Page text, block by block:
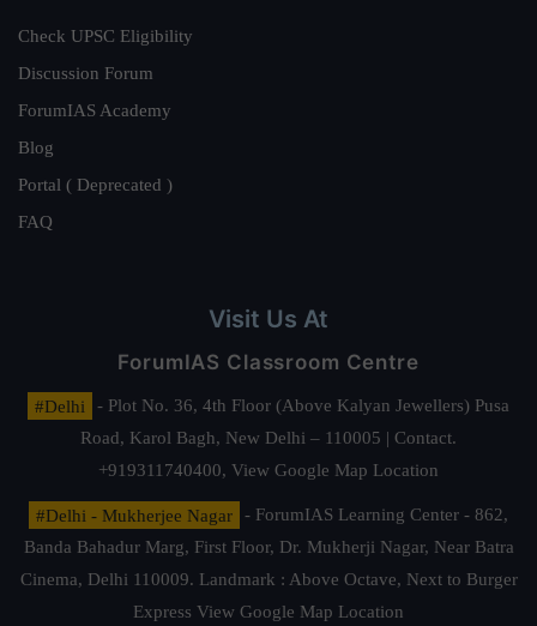
Check UPSC Eligibility
Discussion Forum
ForumIAS Academy
Blog
Portal ( Deprecated )
FAQ
Visit Us At
ForumIAS Classroom Centre
#Delhi
- Plot No. 36, 4th Floor (Above Kalyan Jewellers) Pusa
Road, Karol Bagh, New Delhi – 110005 | Contact.
+919311740400, View Google Map Location
#Delhi - Mukherjee Nagar
- ForumIAS Learning Center - 862,
Banda Bahadur Marg, First Floor, Dr. Mukherji Nagar, Near Batra
Cinema, Delhi 110009. Landmark : Above Octave, Next to Burger
Express View Google Map Location